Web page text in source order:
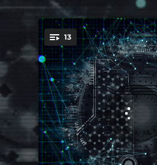
You're all set!
13
.